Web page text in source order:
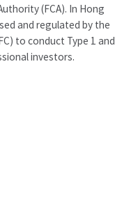
(FCA). In Hong
and regulated by the
to conduct Type 1 and
investors.